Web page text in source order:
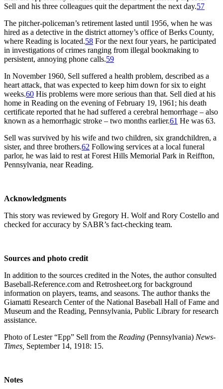
Sell and his three colleagues quit the department the next day.57
The pitcher-policeman’s retirement lasted until 1956, when he was
hired as a detective in the district attorney’s office of Berks County,
where Reading is located.58 For the next four years, he participated
in investigations of crimes ranging from illegal bookmaking to
persistent, annoying phone calls.59
In November 1960, Sell suffered a health problem, described as a
heart attack, that was expected to keep him down for six to eight
weeks.60 His problems were more serious than that. Sell died at his
home in Reading on the evening of February 19, 1961; his death
certificate reported that he had suffered a cerebral hemorrhage – also
known as a hemorrhagic stroke – two months earlier.61 He was 63.
Sell was survived by his wife and two children, six grandchildren, a
sister, and three brothers.62 Following services at a local funeral
parlor, he was laid to rest at Forest Hills Memorial Park in Reiffton,
Pennsylvania, near Reading.
Acknowledgments
This story was reviewed by Gregory H. Wolf and Rory Costello and
checked for accuracy by SABR’s fact-checking team.
Sources and photo credit
In addition to the sources credited in the Notes, the author consulted
Baseball-Reference.com and Retrosheet.org for background
information on players, teams, and seasons. The author thanks the
Giamatti Research Center of the National Baseball Hall of Fame and
Museum and the Reading, Pennsylvania, Public Library for research
assistance.
Photo of Lester “Epp” Sell from the Reading (Pennsylvania) News-
Times, September 14, 1918: 15.
Notes